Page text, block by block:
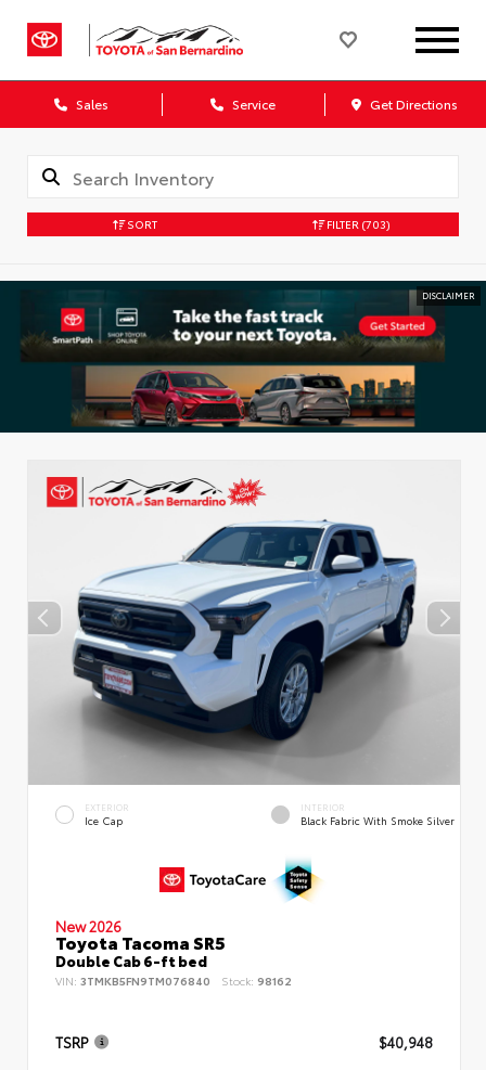
Sales Service Get Directions
SORT FILTER (703)
DISCLAIMER
EXTERIOR
Ice Cap
INTERIOR
Black Fabric With Smoke Silver
New 2026
Toyota Tacoma SR5
Double Cab 6-ft bed
VIN: 3TMKB5FN9TM076840 Stock: 98162
TSRP $40,948